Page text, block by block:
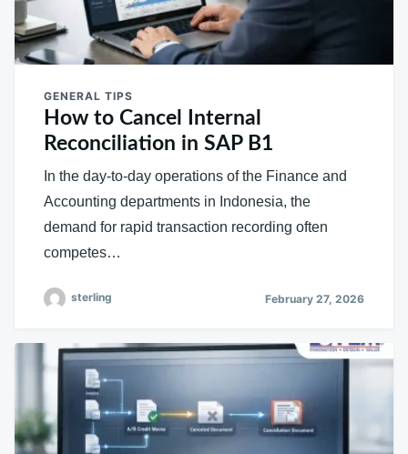
GENERAL TIPS
How to Cancel Internal
Reconciliation in SAP B1
In the day-to-day operations of the Finance and
Accounting departments in Indonesia, the
demand for rapid transaction recording often
competes…
sterling February 27, 2026